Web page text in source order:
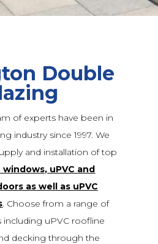
Double
of experts have been in
industry since 1997. We
and installation of top
windows, uPVC and
as well as uPVC
. Choose from a range of
uPVC roofline
decking through the